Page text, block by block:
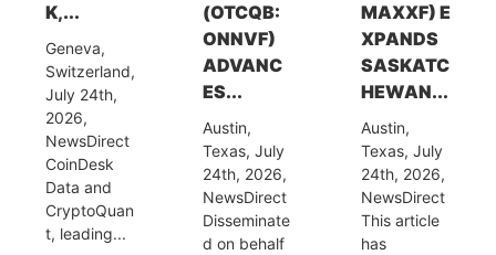
K,...
Geneva,
Switzerland,
July 24th,
2026,
NewsDirect
CoinDesk
Data and
CryptoQuan
t, leading...
(OTCQB:
ONNVF)
ADVANC
ES...
Austin,
Texas, July
24th, 2026,
NewsDirect
Disseminate
d on behalf
MAXXF) E
XPANDS
SASKATC
HEWAN...
Austin,
Texas, July
24th, 2026,
NewsDirect
This article
has